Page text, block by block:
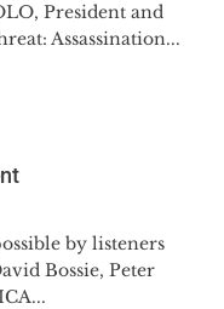
President and
Assassination...
by listeners
Bossie, Peter